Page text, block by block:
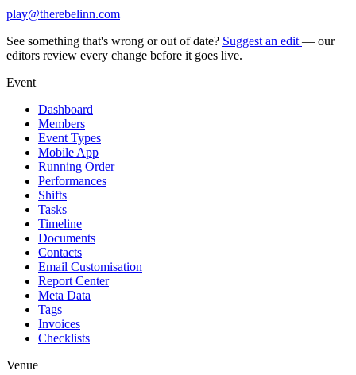
play@therebelinn.com
See something that's wrong or out of date? Suggest an edit — our
editors review every change before it goes live.
Event
Dashboard
Members
Event Types
Mobile App
Running Order
Performances
Shifts
Tasks
Timeline
Documents
Contacts
Email Customisation
Report Center
Meta Data
Tags
Invoices
Checklists
Venue